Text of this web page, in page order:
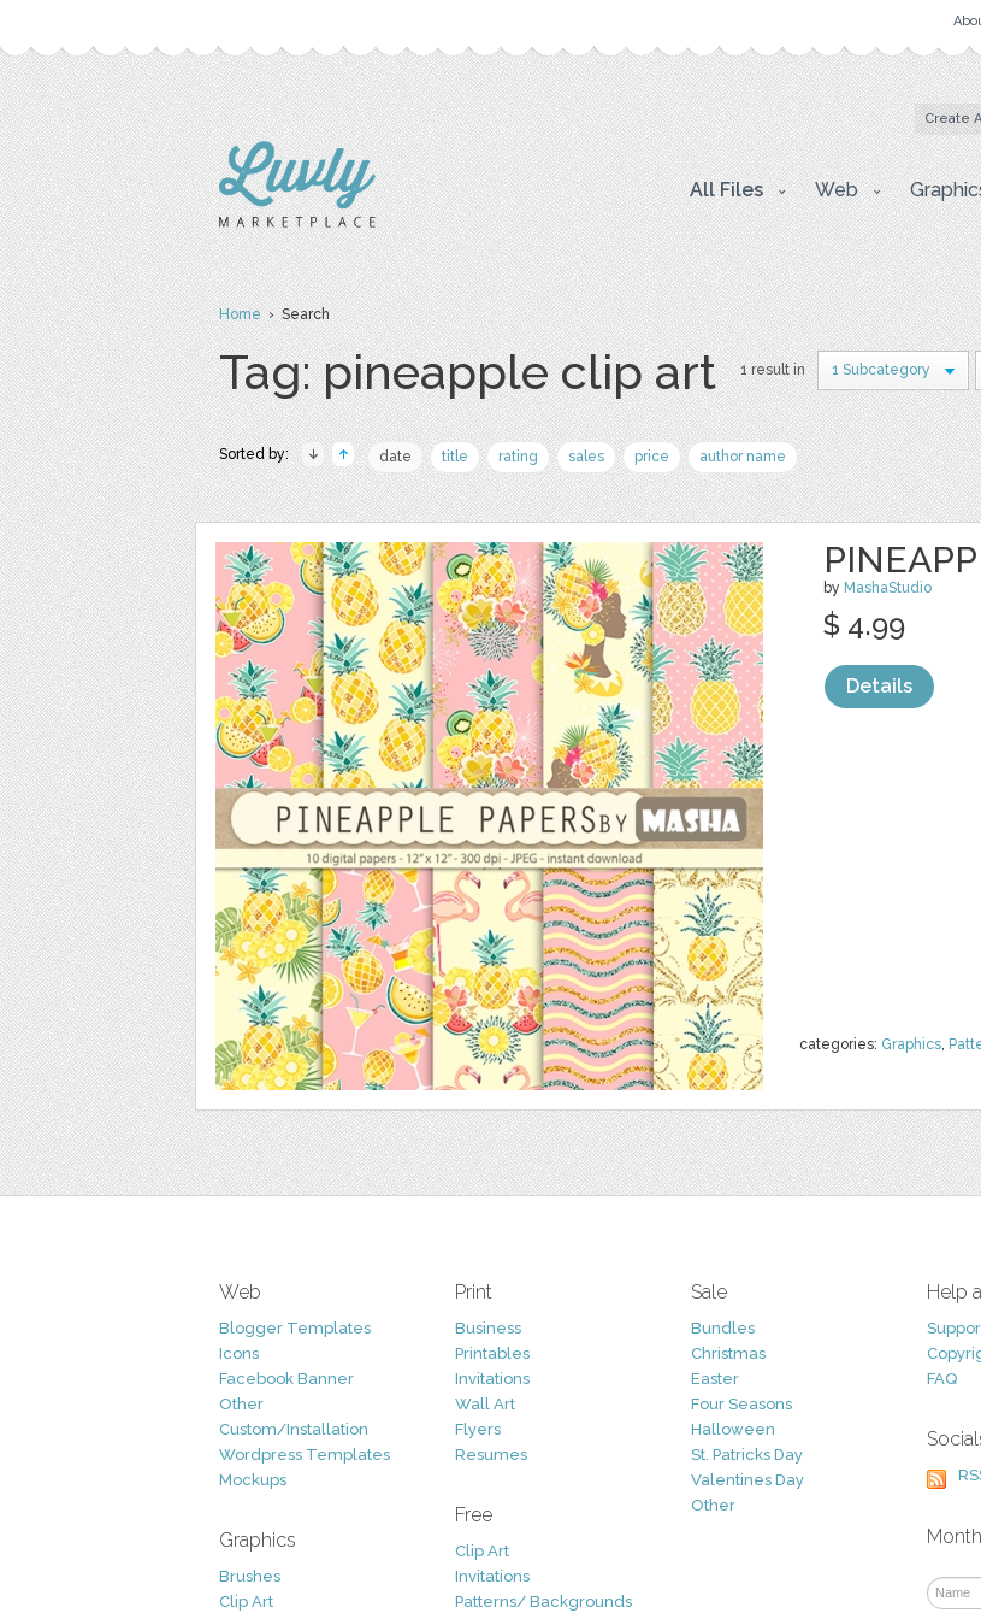
Create
All Files Web
Home› Search
Tag: pineapple clip art 1 result in 1 Subcategory
Sorted by: date title rating sales price author name
by MashaStudio
categories: Graphics,
$ 4.99
Details
Web
Blogger Templates
Icons
Facebook Banner
Other
Custom/Installation
Wordpress Templates
Mockups
Graphics
Brushes
Clip Art
Print
Business
Printables
Invitations
Wall Art
Flyers
Resumes
Free
Clip Art
Invitations
Patterns/ Backgrounds
Sale
Bundles
Christmas
Easter
Four Seasons
Halloween
St. Patricks Day
Valentines Day
Other
Help
FAQ